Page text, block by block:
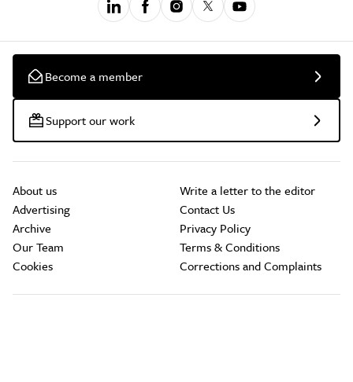
Become a member
Support our work
About us
Advertising
Archive
Our Team
Cookies
Write a letter to the editor
Contact Us
Privacy Policy
Terms & Conditions
Corrections and Complaints